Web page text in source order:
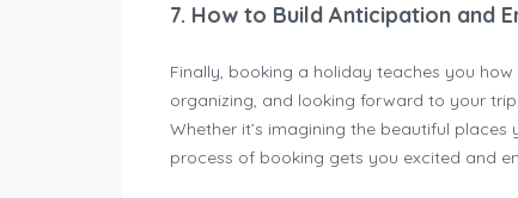
7. How to Build Anticipation and
Finally, booking a holiday teaches you how
organizing, and looking forward to your
Whether it’s imagining the beautiful
process of booking gets you excited and